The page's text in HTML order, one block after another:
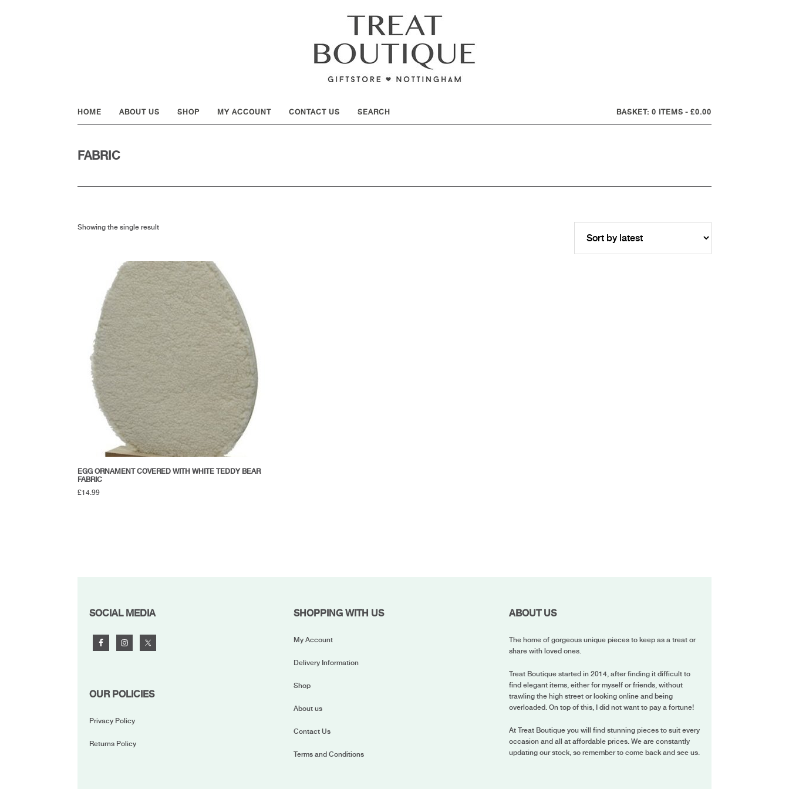
HOME ABOUT US SHOP MY ACCOUNT CONTACT US 0 ITEMS £0.00
FABRIC
Showing the single result
EGG ORNAMENT COVERED WITH WHITE TEDDY BEAR
FABRIC
£14.99
FOOTER
SOCIAL MEDIA
OUR POLICIES
Privacy Policy
Returns Policy
SHOPPING WITH US
My Account
Delivery Information
Shop
About us
Contact Us
Terms and Conditions
ABOUT US
The home of gorgeous unique pieces to keep as a treat or
share with loved ones.
Treat Boutique started in 2014, after finding it difficult to
find elegant items, either for myself or friends, without
trawling the high street or looking online and being
overloaded. On top of this, I did not want to pay a fortune!
At Treat Boutique you will find stunning pieces to suit every
occasion and all at affordable prices. We are constantly
updating our stock, so remember to come back and see us.